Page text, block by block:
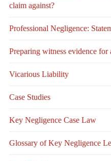
claim against?
Professional Negligence:
Preparing witness evidence
Vicarious Liability
Case Studies
Key Negligence Case Law
Glossary of Key Negligence